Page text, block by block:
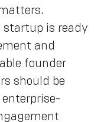
startup is ready
and
founder
should be
enterprise-